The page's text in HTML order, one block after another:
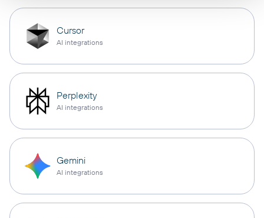
Cursor
AI integrations
Perplexity
AI integrations
Gemini
AI integrations